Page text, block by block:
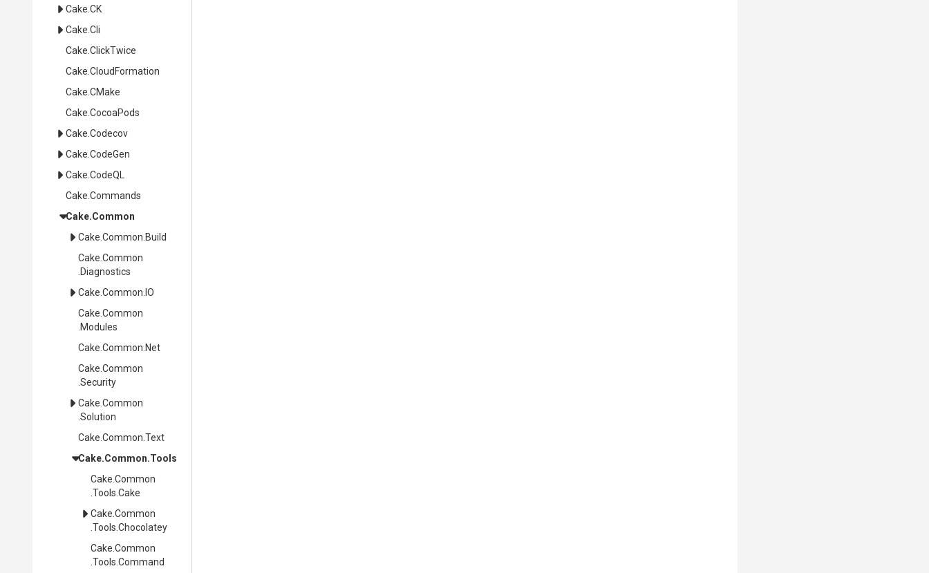
Cake .CK
Cake .Cli
Cake .ClickTwice
Cake .CloudFormation
Cake .CMake
Cake .CocoaPods
Cake .Codecov
Cake .CodeGen
Cake .CodeQL
Cake .Commands
Cake.Common
Cake .Common .Build
Cake .Common
.Diagnostics
Cake .Common .IO
Cake .Common
.Modules
Cake .Common .Net
Cake .Common
.Security
Cake .Common
.Solution
Cake .Common .Text
Cake.Common.Tools
Cake .Common
.Tools .Cake
Cake .Common
.Tools .Chocolatey
Cake .Common
.Tools .Command